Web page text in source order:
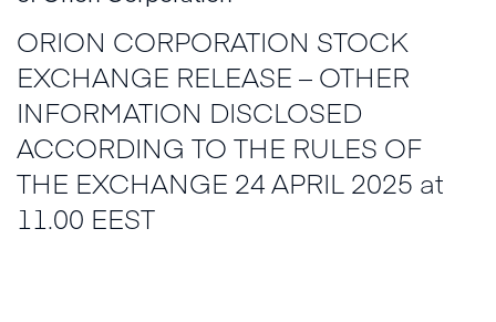
ORION CORPORATION STOCK
EXCHANGE RELEASE – OTHER
INFORMATION DISCLOSED
ACCORDING TO THE RULES OF
THE EXCHANGE 24 APRIL 2025 at
11.00 EEST